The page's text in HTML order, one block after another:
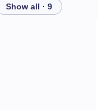
Show all · 9